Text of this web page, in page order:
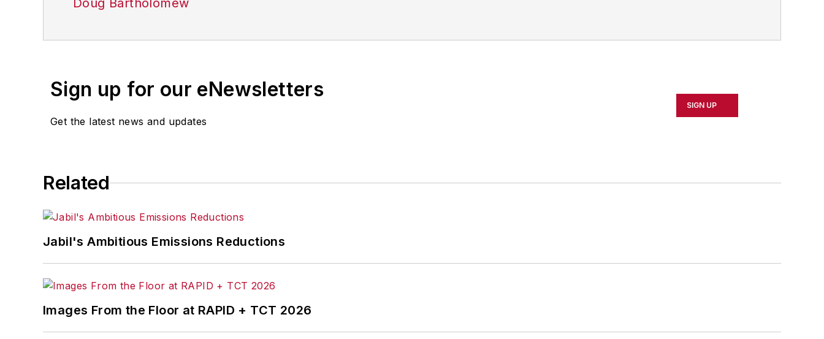
Doug Bartholomew
Sign up for our eNewsletters
Get the latest news and updates
SIGN UP
Related
Jabil's Ambitious Emissions Reductions
Images From the Floor at RAPID + TCT 2026